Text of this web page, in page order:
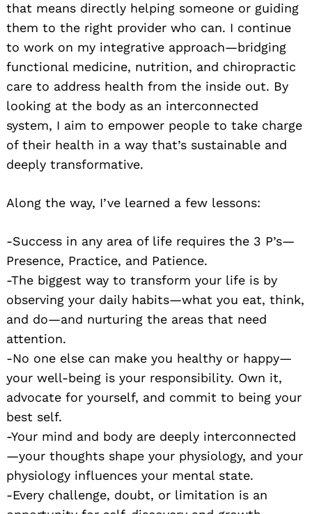
that means directly helping someone or guiding
them to the right provider who can. I continue
to work on my integrative approach—bridging
functional medicine, nutrition, and chiropractic
care to address health from the inside out. By
looking at the body as an interconnected
system, I aim to empower people to take charge
of their health in a way that’s sustainable and
deeply transformative.
Along the way, I’ve learned a few lessons:
-Success in any area of life requires the 3 P’s—
Presence, Practice, and Patience.
-The biggest way to transform your life is by
observing your daily habits—what you eat, think,
and do—and nurturing the areas that need
attention.
-No one else can make you healthy or happy—
your well-being is your responsibility. Own it,
advocate for yourself, and commit to being your
best self.
-Your mind and body are deeply interconnected
—your thoughts shape your physiology, and your
physiology influences your mental state.
-Every challenge, doubt, or limitation is an